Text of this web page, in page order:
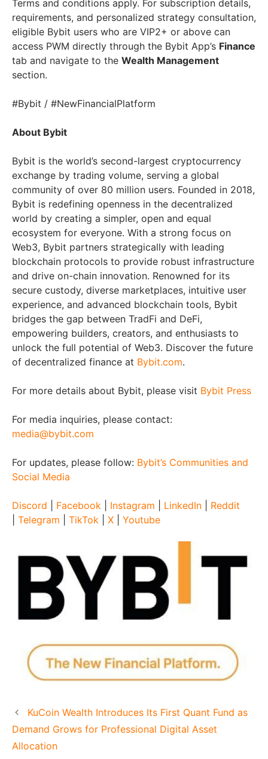
Terms and conditions apply. For subscription details,
requirements, and personalized strategy consultation,
eligible Bybit users who are VIP2+ or above can
access PWM directly through the Bybit App’s Finance
tab and navigate to the Wealth Management
section.
#Bybit / #NewFinancialPlatform
About Bybit
Bybit is the world’s second-largest cryptocurrency
exchange by trading volume, serving a global
community of over 80 million users. Founded in 2018,
Bybit is redefining openness in the decentralized
world by creating a simpler, open and equal
ecosystem for everyone. With a strong focus on
Web3, Bybit partners strategically with leading
blockchain protocols to provide robust infrastructure
and drive on-chain innovation. Renowned for its
secure custody, diverse marketplaces, intuitive user
experience, and advanced blockchain tools, Bybit
bridges the gap between TradFi and DeFi,
empowering builders, creators, and enthusiasts to
unlock the full potential of Web3. Discover the future
of decentralized finance at Bybit.com.
For more details about Bybit, please visit Bybit Press
For media inquiries, please contact:
media@bybit.com
For updates, please follow: Bybit’s Communities and
Social Media
Discord Facebook Instagram LinkedIn
Reddit
Telegram TikTok X Youtube
KuCoin Wealth Introduces Its First Quant Fund as
Demand Grows for Professional Digital Asset
Allocation